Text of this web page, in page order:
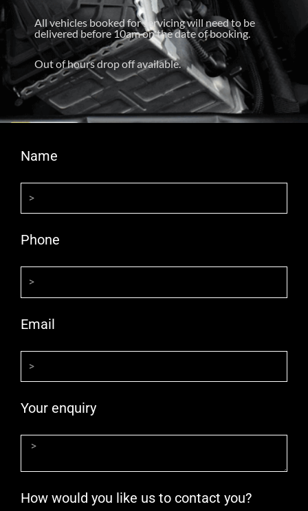
All vehicles booked for servicing will need to be
delivered before 10am on the date of booking.
Out of hours drop off available.
Name
Phone
Email
Your enquiry
How would you like us to contact you?